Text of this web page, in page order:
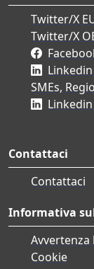
Twitter/X
Twitter/X
SMEs,
Contattaci
Contattaci
Informativa
Avvertenza
Cookie